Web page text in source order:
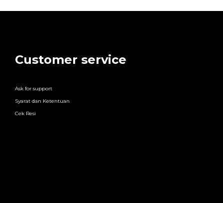
Customer service
Ask for support
Syarat dan Ketentuan
Cek Resi